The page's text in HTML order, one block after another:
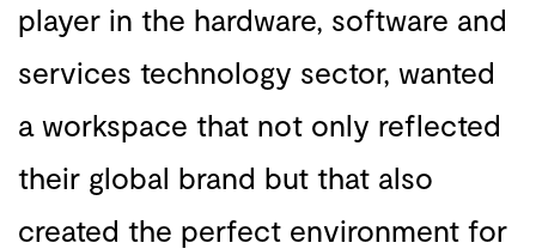
player in the hardware, software and
services technology sector, wanted
a workspace that not only reflected
their global brand but that also
created the perfect environment for